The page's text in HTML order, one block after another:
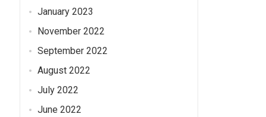
January 2023
November 2022
September 2022
August 2022
July 2022
June 2022